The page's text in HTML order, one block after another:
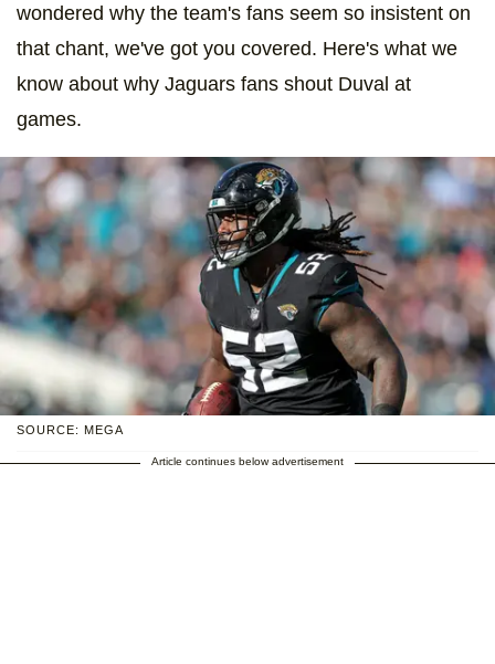
wondered why the team's fans seem so insistent on
that chant, we've got you covered. Here's what we
know about why Jaguars fans shout Duval at
games.
SOURCE: MEGA
Article continues below advertisement